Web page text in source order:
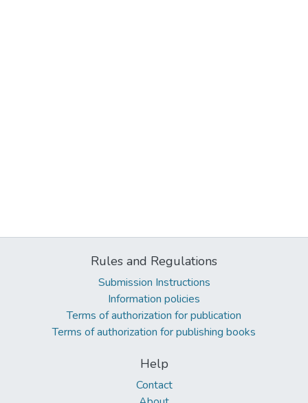
Rules and Regulations
Submission Instructions
Information policies
Terms of authorization for publication
Terms of authorization for publishing books
Help
Contact